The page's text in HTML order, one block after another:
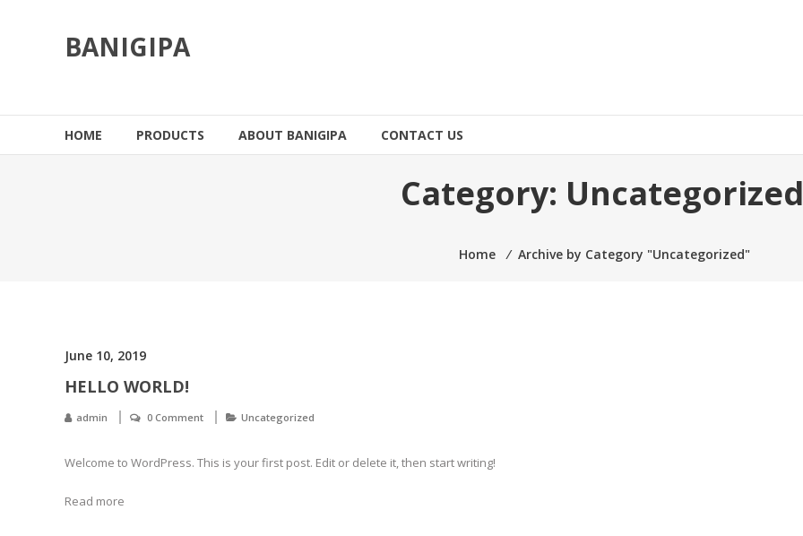
BANIGIPA
HOME PRODUCTS ABOUT BANIGIPA CONTACT US
Category: Uncategorized
Home ⁄ Archive by Category "Uncategorized"
June 10, 2019
HELLO WORLD!
admin 0 Comment Uncategorized
Welcome to WordPress. This is your first post. Edit or delete it, then start writing!
Read more